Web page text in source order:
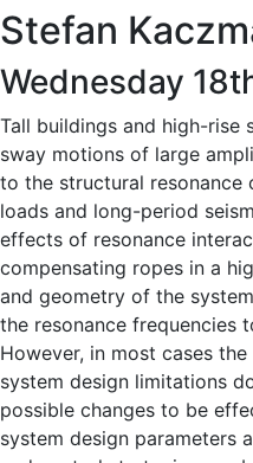
Stefan
Wednesday
Tall buildings and high-rise
sway motions of large
to the structural resonance
loads and long-period
effects of resonance
compensating ropes in a
and geometry of the
the resonance frequencies
However, in most cases
system design limitations
possible changes to be
system design parameters